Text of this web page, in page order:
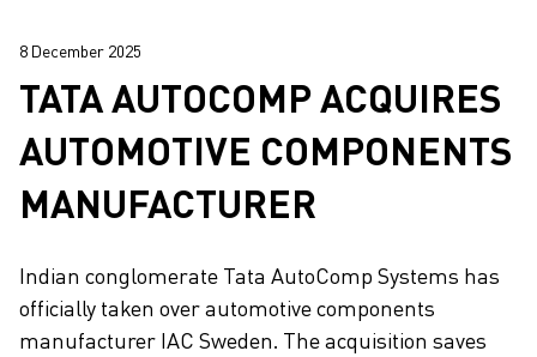
8 December 2025
TATA AUTOCOMP ACQUIRES
AUTOMOTIVE COMPONENTS
MANUFACTURER
Indian conglomerate Tata AutoComp Systems has
officially taken over automotive components
manufacturer IAC Sweden. The acquisition saves